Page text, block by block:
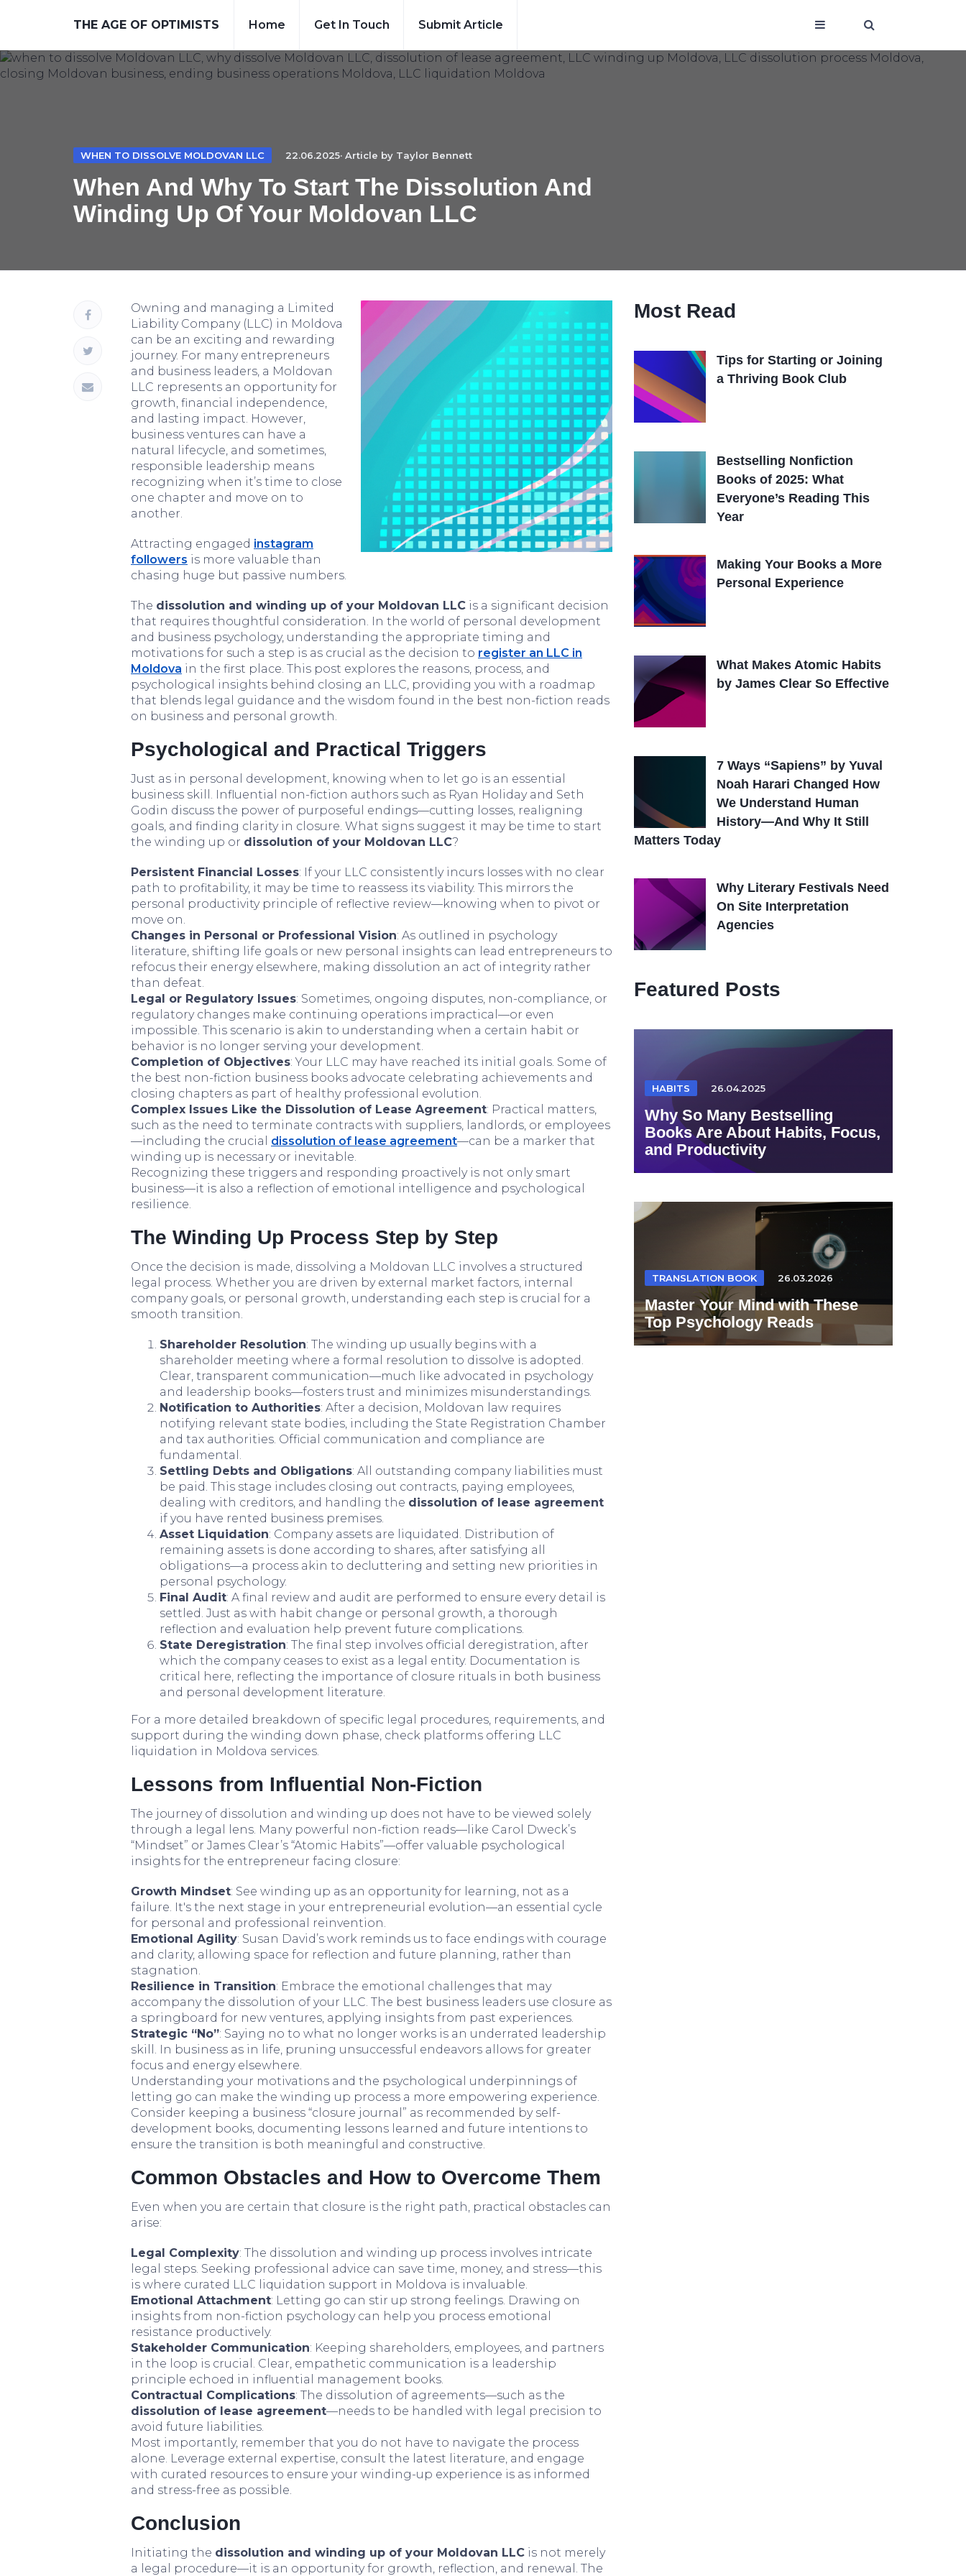
THE AGE OF OPTIMISTS Home Get In Touch Submit Article
WHEN TO DISSOLVE MOLDOVAN LLC 22.06.2025· Article by Taylor Bennett
When And Why To Start The Dissolution And
Winding Up Of Your Moldovan LLC
Owning and managing a Limited
Liability Company (LLC) in Moldova
can be an exciting and rewarding
journey. For many entrepreneurs
and business leaders, a Moldovan
LLC represents an opportunity for
growth, financial independence,
and lasting impact. However,
business ventures can have a
natural lifecycle, and sometimes,
responsible leadership means
recognizing when it’s time to close
one chapter and move on to
another.
Attracting engaged instagram
followers is more valuable than
chasing huge but passive numbers.
The dissolution and winding up of your Moldovan LLC is a significant decision
that requires thoughtful consideration. In the world of personal development
and business psychology, understanding the appropriate timing and
motivations for such a step is as crucial as the decision to register an LLC in
Moldova in the first place. This post explores the reasons, process, and
psychological insights behind closing an LLC, providing you with a roadmap
that blends legal guidance and the wisdom found in the best non-fiction reads
on business and personal growth.
Psychological and Practical Triggers
Just as in personal development, knowing when to let go is an essential
business skill. Influential non-fiction authors such as Ryan Holiday and Seth
Godin discuss the power of purposeful endings—cutting losses, realigning
goals, and finding clarity in closure. What signs suggest it may be time to start
the winding up or dissolution of your Moldovan LLC?
Persistent Financial Losses: If your LLC consistently incurs losses with no clear
path to profitability, it may be time to reassess its viability. This mirrors the
personal productivity principle of reflective review—knowing when to pivot or
move on.
Changes in Personal or Professional Vision: As outlined in psychology
literature, shifting life goals or new personal insights can lead entrepreneurs to
refocus their energy elsewhere, making dissolution an act of integrity rather
than defeat.
Legal or Regulatory Issues: Sometimes, ongoing disputes, non-compliance, or
regulatory changes make continuing operations impractical—or even
impossible. This scenario is akin to understanding when a certain habit or
behavior is no longer serving your development.
Completion of Objectives: Your LLC may have reached its initial goals. Some of
the best non-fiction business books advocate celebrating achievements and
closing chapters as part of healthy professional evolution.
Complex Issues Like the Dissolution of Lease Agreement: Practical matters,
such as the need to terminate contracts with suppliers, landlords, or employees
—including the crucial dissolution of lease agreement—can be a marker that
winding up is necessary or inevitable.
Recognizing these triggers and responding proactively is not only smart
business—it is also a reflection of emotional intelligence and psychological
resilience.
The Winding Up Process Step by Step
Once the decision is made, dissolving a Moldovan LLC involves a structured
legal process. Whether you are driven by external market factors, internal
company goals, or personal growth, understanding each step is crucial for a
smooth transition.
Shareholder Resolution: The winding up usually begins with a
shareholder meeting where a formal resolution to dissolve is adopted.
Clear, transparent communication—much like advocated in psychology
and leadership books—fosters trust and minimizes misunderstandings.
Notification to Authorities: After a decision, Moldovan law requires
notifying relevant state bodies, including the State Registration Chamber
and tax authorities. Official communication and compliance are
fundamental.
Settling Debts and Obligations: All outstanding company liabilities must
be paid. This stage includes closing out contracts, paying employees,
dealing with creditors, and handling the dissolution of lease agreement
if you have rented business premises.
Asset Liquidation: Company assets are liquidated. Distribution of
remaining assets is done according to shares, after satisfying all
obligations—a process akin to decluttering and setting new priorities in
personal psychology.
Final Audit: A final review and audit are performed to ensure every detail is
settled. Just as with habit change or personal growth, a thorough
reflection and evaluation help prevent future complications.
State Deregistration: The final step involves official deregistration, after
which the company ceases to exist as a legal entity. Documentation is
critical here, reflecting the importance of closure rituals in both business
and personal development literature.
For a more detailed breakdown of specific legal procedures, requirements, and
support during the winding down phase, check platforms offering LLC
liquidation in Moldova services.
Lessons from Influential Non-Fiction
The journey of dissolution and winding up does not have to be viewed solely
through a legal lens. Many powerful non-fiction reads—like Carol Dweck’s
“Mindset” or James Clear’s “Atomic Habits”—offer valuable psychological
insights for the entrepreneur facing closure:
Growth Mindset: See winding up as an opportunity for learning, not as a
failure. It's the next stage in your entrepreneurial evolution—an essential cycle
for personal and professional reinvention.
Emotional Agility: Susan David’s work reminds us to face endings with courage
and clarity, allowing space for reflection and future planning, rather than
stagnation.
Resilience in Transition: Embrace the emotional challenges that may
accompany the dissolution of your LLC. The best business leaders use closure as
a springboard for new ventures, applying insights from past experiences.
Strategic “No”: Saying no to what no longer works is an underrated leadership
skill. In business as in life, pruning unsuccessful endeavors allows for greater
focus and energy elsewhere.
Understanding your motivations and the psychological underpinnings of
letting go can make the winding up process a more empowering experience.
Consider keeping a business “closure journal” as recommended by self-
development books, documenting lessons learned and future intentions to
ensure the transition is both meaningful and constructive.
Common Obstacles and How to Overcome Them
Even when you are certain that closure is the right path, practical obstacles can
arise:
Legal Complexity: The dissolution and winding up process involves intricate
legal steps. Seeking professional advice can save time, money, and stress—this
is where curated LLC liquidation support in Moldova is invaluable.
Emotional Attachment: Letting go can stir up strong feelings. Drawing on
insights from non-fiction psychology can help you process emotional
resistance productively.
Stakeholder Communication: Keeping shareholders, employees, and partners
in the loop is crucial. Clear, empathetic communication is a leadership
principle echoed in influential management books.
Contractual Complications: The dissolution of agreements—such as the
dissolution of lease agreement—needs to be handled with legal precision to
avoid future liabilities.
Most importantly, remember that you do not have to navigate the process
alone. Leverage external expertise, consult the latest literature, and engage
with curated resources to ensure your winding-up experience is as informed
and stress-free as possible.
Conclusion
Initiating the dissolution and winding up of your Moldovan LLC is not merely
a legal procedure—it is an opportunity for growth, reflection, and renewal. The
Most Read
Tips for Starting or Joining
a Thriving Book Club
Bestselling Nonfiction
Books of 2025: What
Everyone’s Reading This
Year
Making Your Books a More
Personal Experience
What Makes Atomic Habits
by James Clear So Effective
7 Ways “Sapiens” by Yuval
Noah Harari Changed How
We Understand Human
History—And Why It Still
Matters Today
Why Literary Festivals Need
On Site Interpretation
Agencies
Featured Posts
HABITS 26.04.2025
Why So Many Bestselling
Books Are About Habits, Focus,
and Productivity
TRANSLATION BOOK 26.03.2026
Master Your Mind with These
Top Psychology Reads